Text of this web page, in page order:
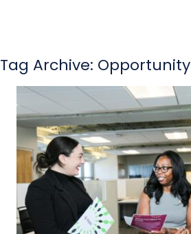
Tag Archive: Opportunity